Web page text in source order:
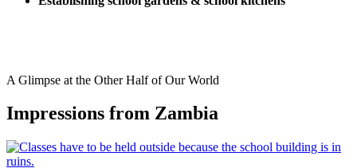
A Glimpse at the Other Half of Our World
Impressions from Zambia